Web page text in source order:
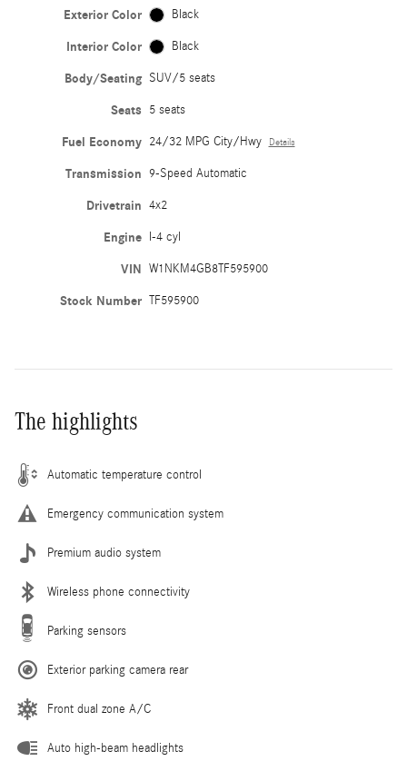
Exterior Color Black
Interior Color Black
Body/Seating SUV/5 seats
Seats 5 seats
Fuel Economy 24/32 MPG City/Hwy Details
Transmission 9-Speed Automatic
Drivetrain 4x2
Engine I-4 cyl
VIN W1NKM4GB8TF595900
Stock Number TF595900
The highlights
Automatic temperature control
Emergency communication system
Premium audio system
Wireless phone connectivity
Parking sensors
Exterior parking camera rear
Front dual zone A/C
Auto high-beam headlights